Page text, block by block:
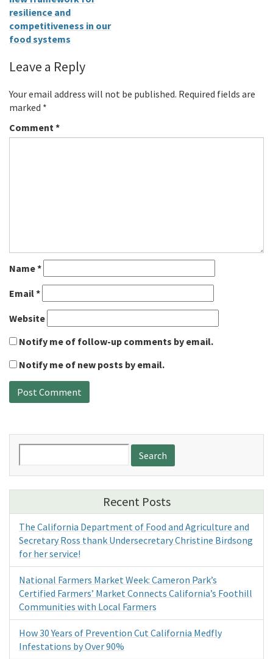
resilience and
competitiveness in our
food systems
Leave a Reply
Your email address will not be published. Required fields are
marked *
Comment*
Name*
Email*
Website
Notify me of follow-up comments by email.
Notify me of new posts by email.
for:
Recent Posts
The California Department of Food and Agriculture and
Secretary Ross thank Undersecretary Christine Birdsong
for her service!
National Farmers Market Week: Cameron Park’s
Certified Farmers’ Market Connects California’s Foothill
Communities with Local Farmers
How 30 Years of Prevention Cut California Medfly
Infestations by Over 90%